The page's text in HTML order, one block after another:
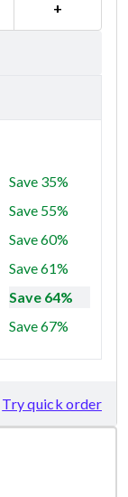
+
Save 35%
Save 55%
Save 60%
Save 61%
Save 64%
Save 67%
Try quick order